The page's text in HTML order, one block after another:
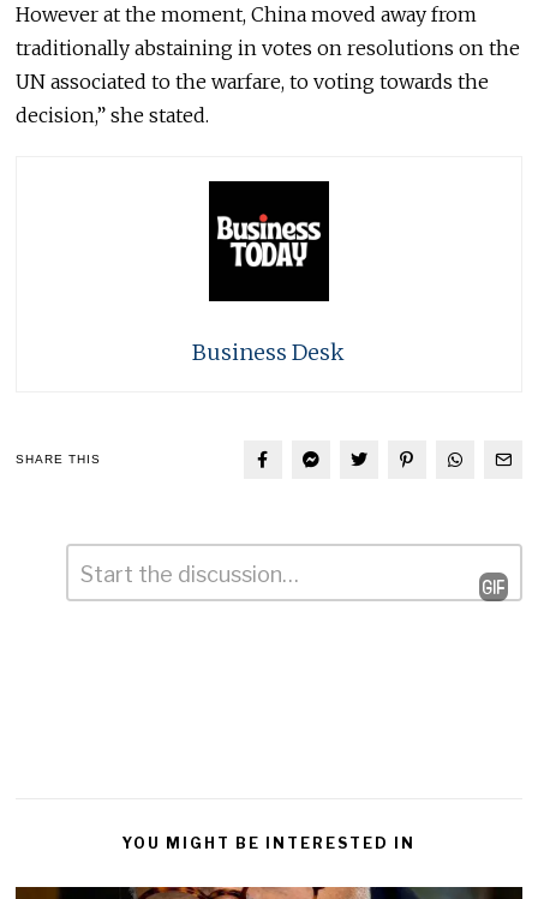
However at the moment, China moved away from
traditionally abstaining in votes on resolutions on the
UN associated to the warfare, to voting towards the
decision,” she stated.
Business Desk
SHARE THIS
Leave
YOU MIGHT BE INTERESTED IN